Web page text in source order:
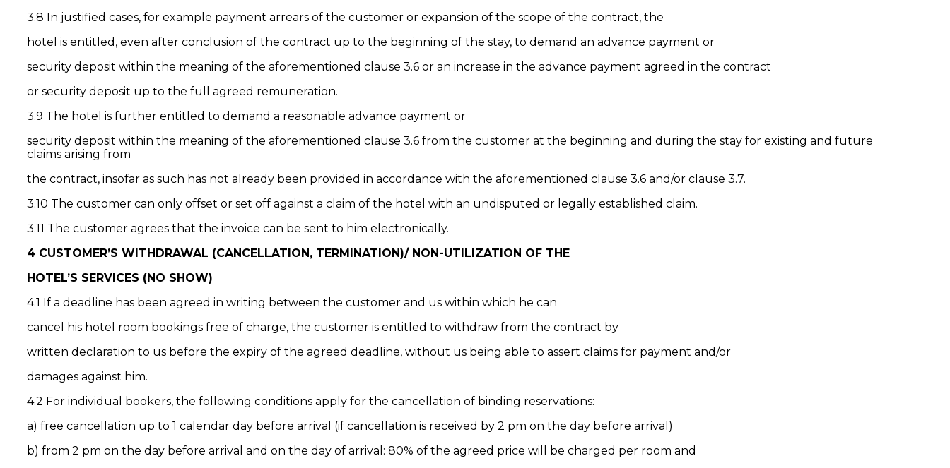
3.8 In justified cases, for example payment arrears of the customer or expansion of the scope of the contract, the
hotel is entitled, even after conclusion of the contract up to the beginning of the stay, to demand an advance payment or
security deposit within the meaning of the aforementioned clause 3.6 or an increase in the advance payment agreed in the contract
or security deposit up to the full agreed remuneration.
3.9 The hotel is further entitled to demand a reasonable advance payment or
security deposit within the meaning of the aforementioned clause 3.6 from the customer at the beginning and during the stay for existing and future
claims arising from
the contract, insofar as such has not already been provided in accordance with the aforementioned clause 3.6 and/or clause 3.7.
3.10 The customer can only offset or set off against a claim of the hotel with an undisputed or legally established claim.
3.11 The customer agrees that the invoice can be sent to him electronically.
4 CUSTOMER’S WITHDRAWAL (CANCELLATION, TERMINATION)/ NON-UTILIZATION OF THE
HOTEL’S SERVICES (NO SHOW)
4.1 If a deadline has been agreed in writing between the customer and us within which he can
cancel his hotel room bookings free of charge, the customer is entitled to withdraw from the contract by
written declaration to us before the expiry of the agreed deadline, without us being able to assert claims for payment and/or
damages against him.
4.2 For individual bookers, the following conditions apply for the cancellation of binding reservations:
a) free cancellation up to 1 calendar day before arrival (if cancellation is received by 2 pm on the day before arrival)
b) from 2 pm on the day before arrival and on the day of arrival: 80% of the agreed price will be charged per room and